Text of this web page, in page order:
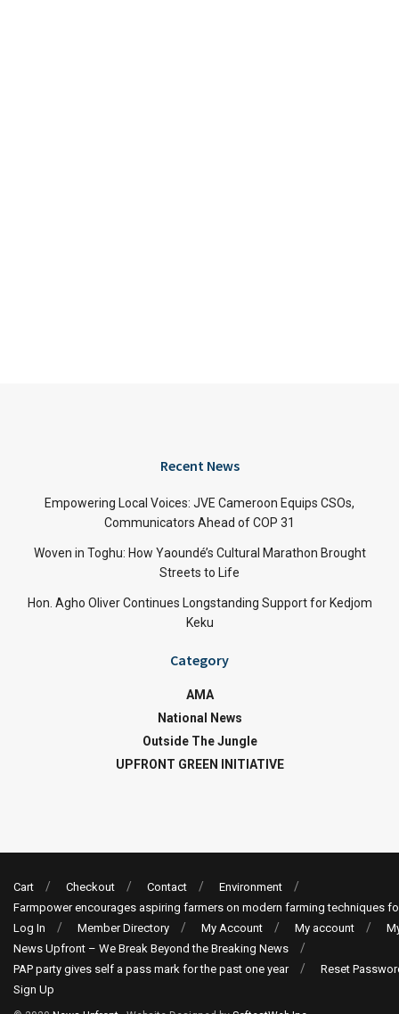
Recent News
Empowering Local Voices: JVE Cameroon Equips CSOs,
Communicators Ahead of COP 31
Woven in Toghu: How Yaoundé’s Cultural Marathon Brought
Streets to Life
Hon. Agho Oliver Continues Longstanding Support for Kedjom
Keku
Category
AMA
National News
Outside The Jungle
UPFRONT GREEN INITIATIVE
Cart Checkout Contact
Environment
Farmpower encourages aspiring farmers on modern farming techniques
Log In
Member Directory My Account My account
News Upfront – We Break Beyond the Breaking News
PAP party gives self a pass mark for the past one year
Reset
Sign Up